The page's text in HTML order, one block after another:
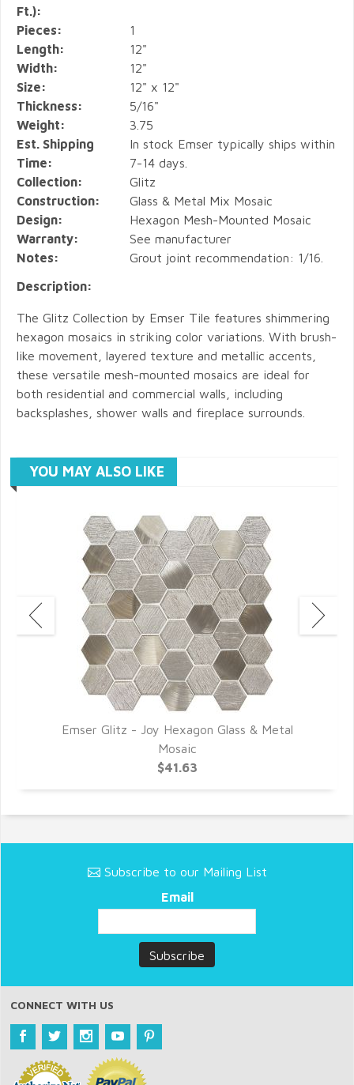
Ft.):
Pieces:
1
Length:
12"
Width:
12"
Size:
12" x 12"
Thickness:
5/16"
Weight:
3.75
Est. Shipping
Time:
In stock Emser typically ships within
7-14 days.
Collection:
Glitz
Construction:
Glass & Metal Mix Mosaic
Design:
Hexagon Mesh-Mounted Mosaic
Warranty:
See manufacturer
Notes:
Grout joint recommendation: 1/16.
Description:
The Glitz Collection by Emser Tile features shimmering
hexagon mosaics in striking color variations. With brush-
like movement, layered texture and metallic accents,
these versatile mesh-mounted mosaics are ideal for
both residential and commercial walls, including
backsplashes, shower walls and fireplace surrounds.
YOU MAY ALSO LIKE
Emser Glitz - Joy Hexagon Glass & Metal
Mosaic
$41.63
Subscribe to our Mailing List
Email
CONNECT WITH US